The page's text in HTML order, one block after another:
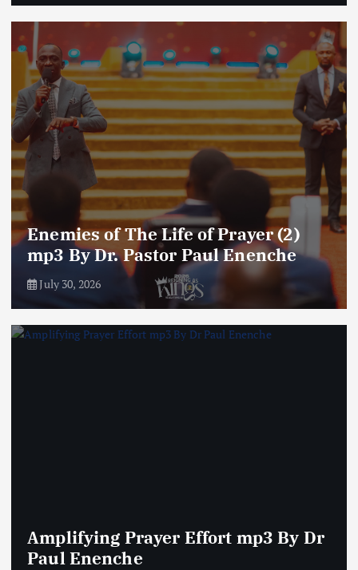
Enemies of The Life of Prayer (2)
mp3 By Dr. Pastor Paul Enenche
July 30, 2026
Amplifying Prayer Effort mp3 By Dr
Paul Enenche